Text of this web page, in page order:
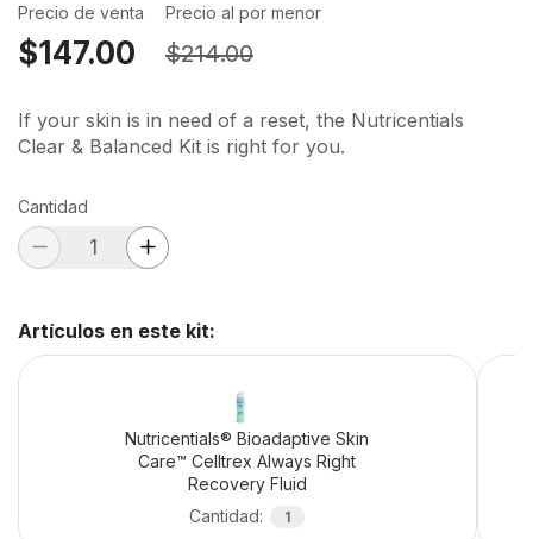
Precio de venta
$147.00
Precio al por menor
$214.00
If your skin is in need of a reset, the Nutricentials
Clear & Balanced Kit is right for you.
Cantidad
Artículos en este kit:
Nutricentials® Bioadaptive Skin
Care™ Celltrex Always Right
Recovery Fluid
Cantidad: 1